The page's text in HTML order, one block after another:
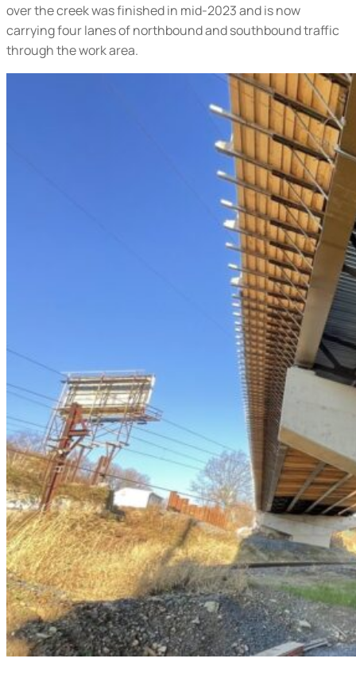
over the creek was finished in mid-2023 and is now
carrying four lanes of northbound and southbound traffic
through the work area.